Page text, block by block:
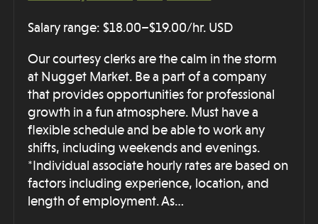
Salary range: $18.00–$19.00/hr. USD
Our courtesy clerks are the calm in the storm
at Nugget Market. Be a part of a company
that provides opportunities for professional
growth in a fun atmosphere. Must have a
flexible schedule and be able to work any
shifts, including weekends and evenings.
*Individual associate hourly rates are based on
factors including experience, location, and
length of employment. As…